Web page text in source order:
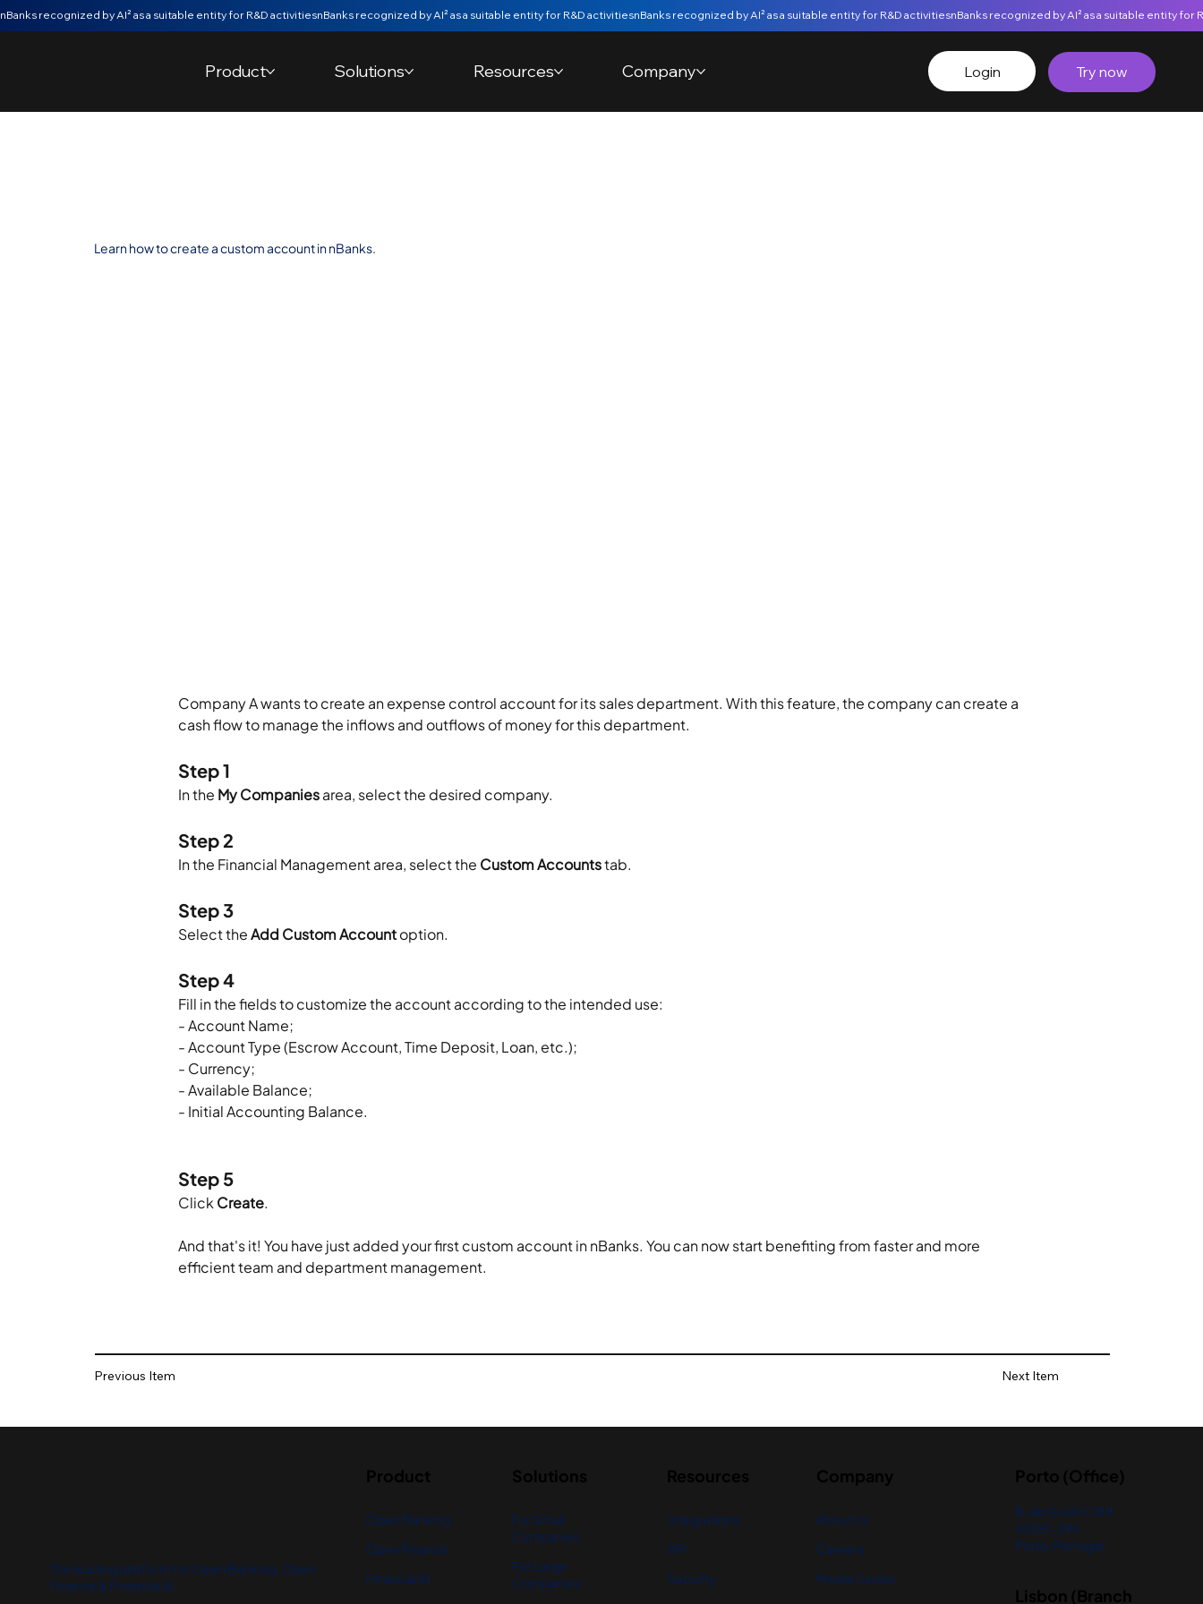
Product Solutions Resources Company Try now
Login
nBanks recognized by AI² as a suitable entity for R&D activities
Learn how to create a custom account in nBanks.
Company A wants to create an expense control account for its sales department. With this feature, the company can create a
cash flow to manage the inflows and outflows of money for this department.
Step 1
In the My Companies area, select the desired company.
Step 2
In the Financial Management area, select the Custom Accounts tab.
Step 3
Select the Add Custom Account option.
Step 4
Fill in the fields to customize the account according to the intended use:
- Account Name;
- Account Type (Escrow Account, Time Deposit, Loan, etc.);
- Currency;
- Available Balance;
- Initial Accounting Balance.
Step 5
Click Create.
And that's it! You have just added your first custom account in nBanks. You can now start benefiting from faster and more
efficient team and department management.
Previous Item Next Item
The leading platform for Open Banking, Open
Finance & Financial AI.
Open Banking
Open Finance
Financial AI
For Small
Companies
For Large
Companies
Integrations
API
Security
About Us
Careers
Media Center
R. de Godim 389,
4300-394
Porto, Portugal